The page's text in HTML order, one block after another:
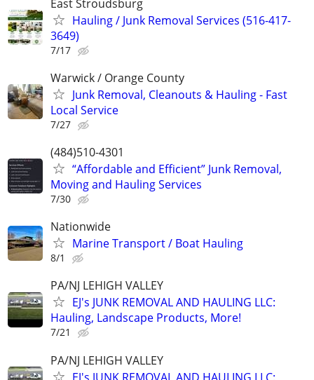
East Stroudsburg
Hauling / Junk Removal Services (516-417-
3649)
7/17
Warwick / Orange County
Junk Removal, Cleanouts & Hauling - Fast
Local Service
7/27
(484)510-4301
“Affordable and Efficient” Junk Removal,
Moving and Hauling Services
7/30
Nationwide
Marine Transport / Boat Hauling
8/1
PA/NJ LEHIGH VALLEY
EJ's JUNK REMOVAL AND HAULING LLC:
Hauling, Landscape Products, More!
7/21
PA/NJ LEHIGH VALLEY
EJ's JUNK REMOVAL AND HAULING LLC: